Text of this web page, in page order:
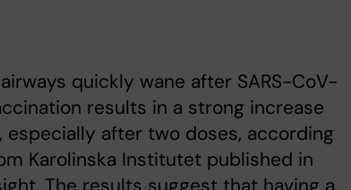
quickly wane after SARS-CoV-
results in a strong increase
especially after two doses, according
Karolinska Institutet published in